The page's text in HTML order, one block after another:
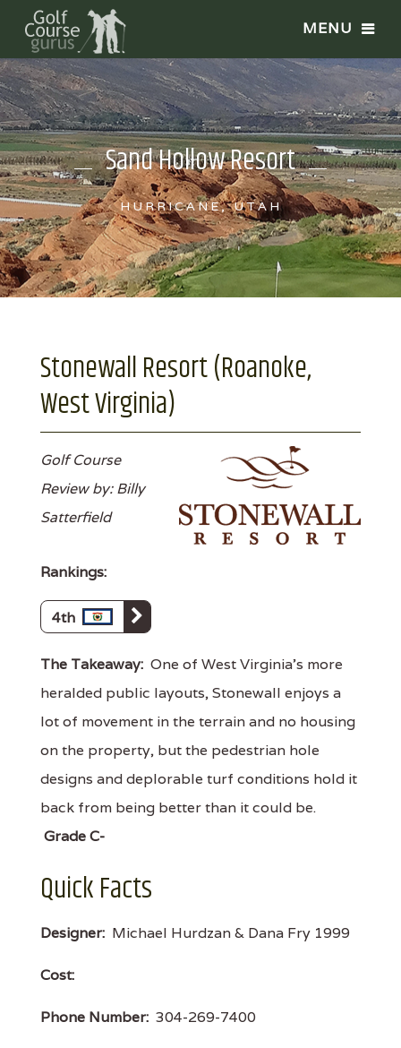
Sand Hollow Resort
HURRICANE, UTAH
Stonewall Resort (Roanoke,
West Virginia)
Golf Course
Review by: Billy
Satterfield
Rankings:
4th
The Takeaway: One of West Virginia's more
heralded public layouts, Stonewall enjoys a
lot of movement in the terrain and no housing
on the property, but the pedestrian hole
designs and deplorable turf conditions hold it
back from being better than it could be.
Grade C-
Quick Facts
Designer: Michael Hurdzan & Dana Fry 1999
Cost:
Phone Number: 304-269-7400